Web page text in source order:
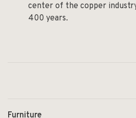
center of the copper
400 years.
Furniture